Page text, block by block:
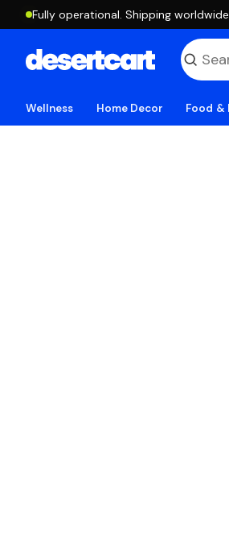
Fully operational. Shipping
Wellness Home Decor Food &